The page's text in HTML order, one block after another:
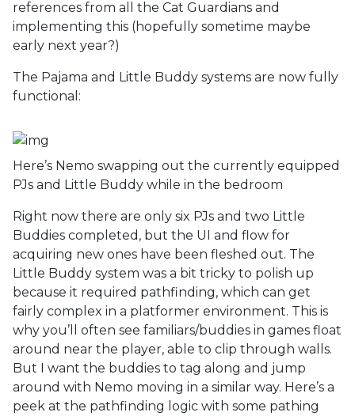
references from all the Cat Guardians and
implementing this (hopefully sometime maybe
early next year?)
The Pajama and Little Buddy systems are now fully
functional:
Here’s Nemo swapping out the currently equipped
PJs and Little Buddy while in the bedroom
Right now there are only six PJs and two Little
Buddies completed, but the UI and flow for
acquiring new ones have been fleshed out. The
Little Buddy system was a bit tricky to polish up
because it required pathfinding, which can get
fairly complex in a platformer environment. This is
why you’ll often see familiars/buddies in games float
around near the player, able to clip through walls.
But I want the buddies to tag along and jump
around with Nemo moving in a similar way. Here’s a
peek at the pathfinding logic with some pathing